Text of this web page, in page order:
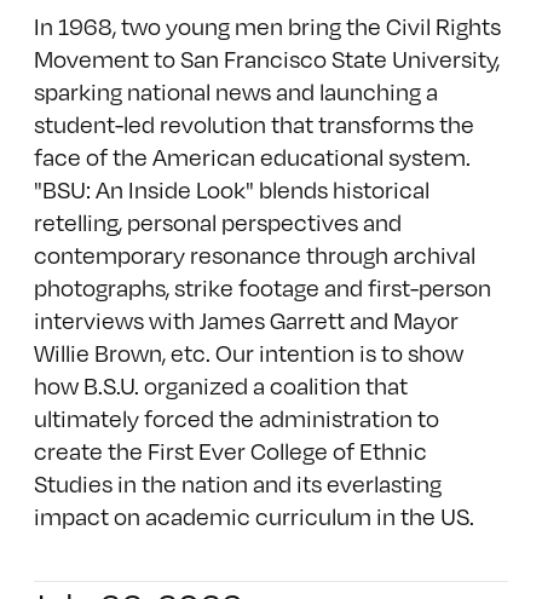
In 1968, two young men bring the Civil Rights
Movement to San Francisco State University,
sparking national news and launching a
student-led revolution that transforms the
face of the American educational system.
"BSU: An Inside Look" blends historical
retelling, personal perspectives and
contemporary resonance through archival
photographs, strike footage and first-person
interviews with James Garrett and Mayor
Willie Brown, etc. Our intention is to show
how B.S.U. organized a coalition that
ultimately forced the administration to
create the First Ever College of Ethnic
Studies in the nation and its everlasting
impact on academic curriculum in the US.